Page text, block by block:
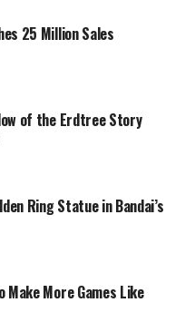
25 Million Sales
of the Erdtree Story
Ring Statue in Bandai’s
Make More Games Like